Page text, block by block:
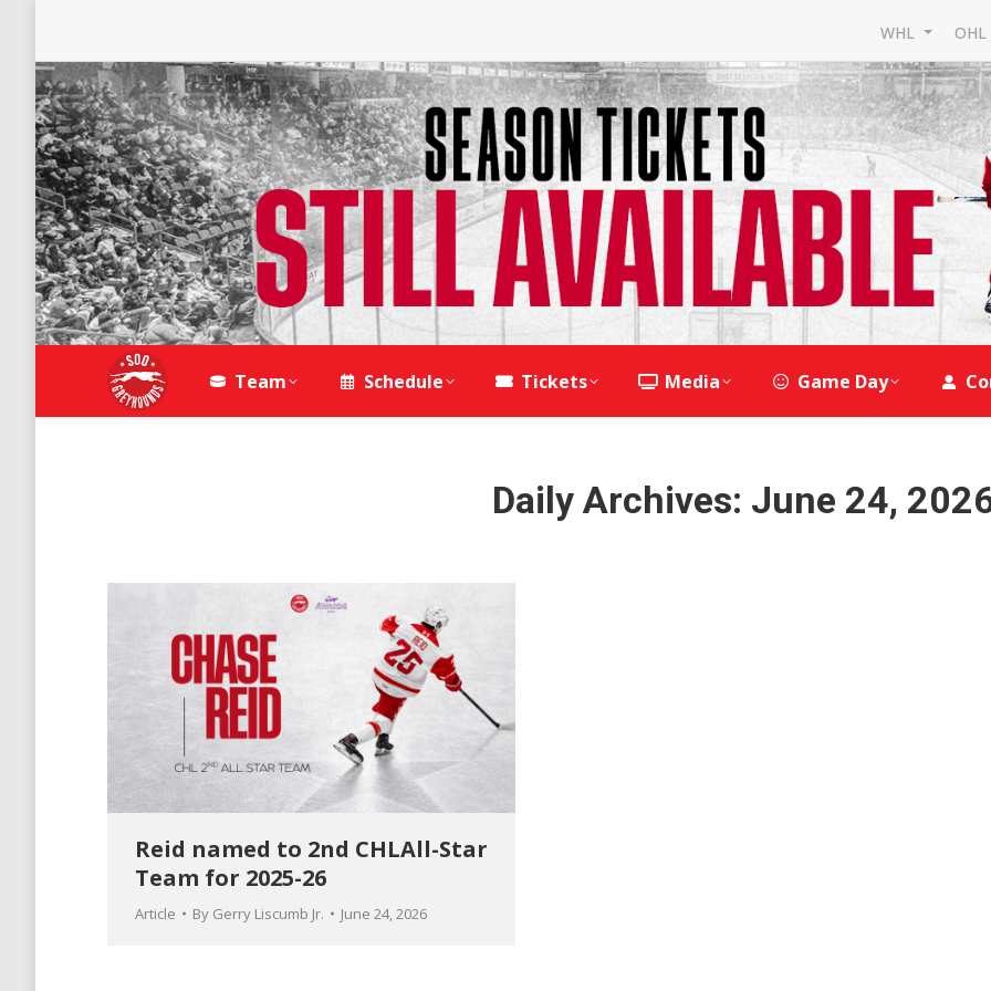
WHL OHL
Team Schedule Tickets Media Game Day
Daily Archives: June 24,
Reid named to 2nd CHLAll-Star
Team for 2025-26
Article By Gerry Liscumb Jr. June 24, 2026